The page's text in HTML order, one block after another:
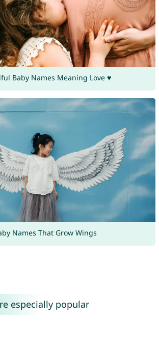
Baby Names Meaning Love ♥
Names That Grow Wings
especially popular